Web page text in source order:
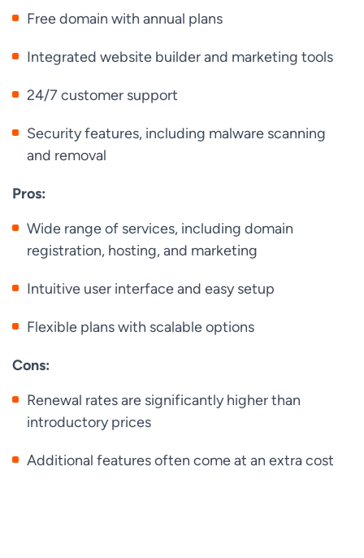
Free domain with annual plans
Integrated website builder and marketing tools
24/7 customer support
Security features, including malware scanning
and removal
Pros:
Wide range of services, including domain
registration, hosting, and marketing
Intuitive user interface and easy setup
Flexible plans with scalable options
Cons:
Renewal rates are significantly higher than
introductory prices
Additional features often come at an extra cost